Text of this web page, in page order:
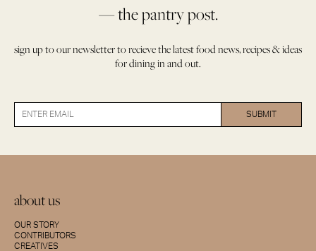
— the pantry post.
sign up to our newsletter to recieve the latest food news, recipes & ideas
for dining in and out.
about us
OUR STORY
CONTRIBUTORS
CREATIVES